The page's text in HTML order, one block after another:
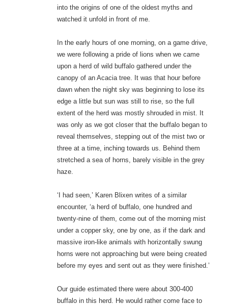
into the origins of one of the oldest myths and
watched it unfold in front of me.
In the early hours of one morning, on a game drive,
we were following a pride of lions when we came
upon a herd of wild buffalo gathered under the
canopy of an Acacia tree. It was that hour before
dawn when the night sky was beginning to lose its
edge a little but sun was still to rise, so the full
extent of the herd was mostly shrouded in mist. It
was only as we got closer that the buffalo began to
reveal themselves, stepping out of the mist two or
three at a time, inching towards us. Behind them
stretched a sea of horns, barely visible in the grey
haze.
‘I had seen,’ Karen Blixen writes of a similar
encounter, ‘a herd of buffalo, one hundred and
twenty-nine of them, come out of the morning mist
under a copper sky, one by one, as if the dark and
massive iron-like animals with horizontally swung
horns were not approaching but were being created
before my eyes and sent out as they were finished.’
Our guide estimated there were about 300-400
buffalo in this herd. He would rather come face to